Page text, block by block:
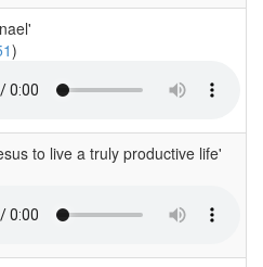
)
to live a truly productive life'